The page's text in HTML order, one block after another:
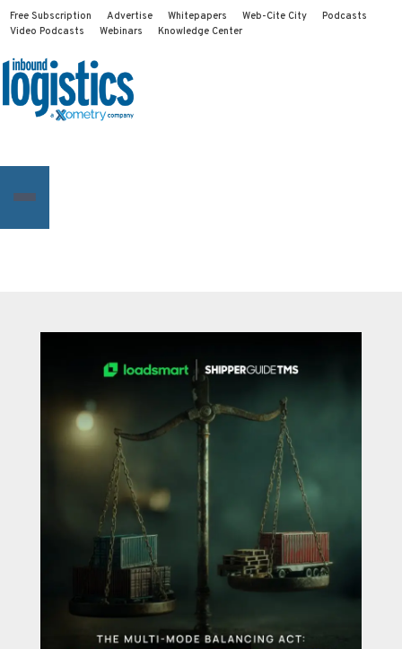
Free Subscription Advertise Whitepapers Web-Cite City
Podcasts
Video Podcasts
Webinars Knowledge Center